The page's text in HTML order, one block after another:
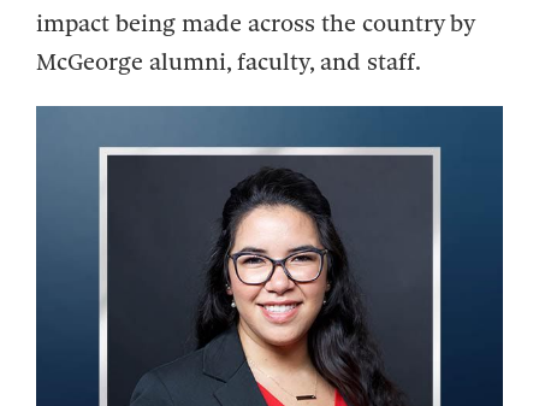
impact being made across the country by
McGeorge alumni, faculty, and staff.